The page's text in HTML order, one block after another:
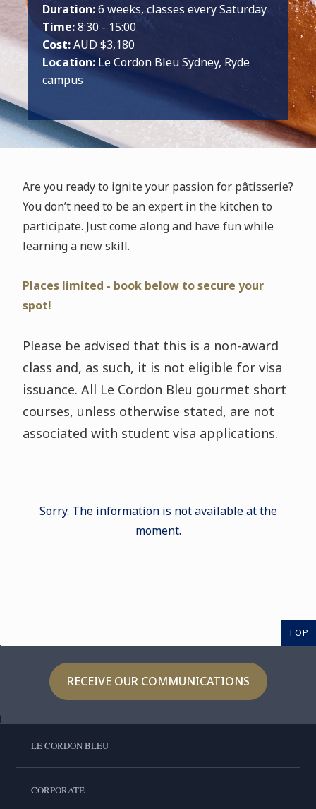
Duration:6 weeks, classes every Saturday
Time:8:30 - 15:00
Cost:AUD $3,180
Location: Le Cordon Bleu Sydney, Ryde
campus
Are you ready to ignite your passion for pâtisserie?
You don’t need to be an expert in the kitchen to
participate. Just come along and have fun while
learning a new skill.
Places limited - book below to secure your
spot!
Please be advised that this is a non-award
class and, as such, it is not eligible for visa
issuance. All Le Cordon Bleu gourmet short
courses, unless otherwise stated, are not
associated with student visa applications.
Sorry. The information is not available at the
moment.
TOP
RECEIVE OUR COMMUNICATIONS
LE CORDON BLEU
CORPORATE